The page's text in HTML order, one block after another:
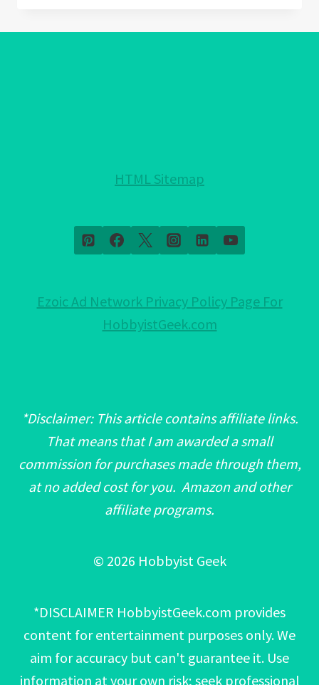
(EXPLAINED)
HTML Sitemap
Ezoic Ad Network Privacy Policy Page For
HobbyistGeek.com
*Disclaimer: This article contains affiliate links.
That means that I am awarded a small
commission for purchases made through them,
at no added cost for you. Amazon and other
affiliate programs.
© 2026 Hobbyist Geek
*DISCLAIMER HobbyistGeek.com provides
content for entertainment purposes only. We
aim for accuracy but can't guarantee it. Use
information at your own risk; seek professional